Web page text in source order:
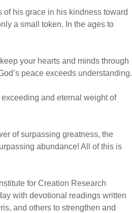
of his grace in his kindness toward
a small token. In the ages to
your hearts and minds through
peace exceeds understanding.
and eternal weight of
of surpassing greatness, the
abundance! All of this is
for Creation Research
with devotional readings written
and others to strengthen and